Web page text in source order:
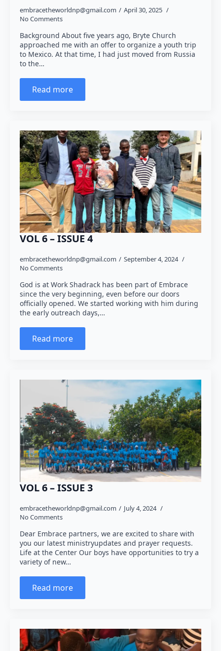
embracetheworldnp@gmail.com
April 30, 2025
No Comments
Background About five years ago, Bryte Church
approached me with an offer to organize a youth trip
to Mexico. At that time, I had just moved from Russia
to the…
Read more
VOL 6 – ISSUE 4
embracetheworldnp@gmail.com
September 4, 2024
No Comments
God is at Work Shadrack has been part of Embrace
since the very beginning, even before our doors
officially opened. We started working with him during
the early outreach days,…
Read more
VOL 6 – ISSUE 3
embracetheworldnp@gmail.com
July 4, 2024
No Comments
Dear Embrace partners, we are excited to share with
you our latest ministryupdates and prayer requests.
Life at the Center Our boys have opportunities to try a
variety of new…
Read more